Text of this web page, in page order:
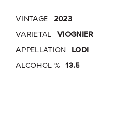
VINTAGE 2023
VARIETAL VIOGNIER
APPELLATION
LODI
ALCOHOL % 13.5